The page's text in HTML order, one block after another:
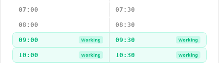
07:00 07:30
08:00 08:30
09:00 Working 09:30 Working
10:00 Working 10:30 Working